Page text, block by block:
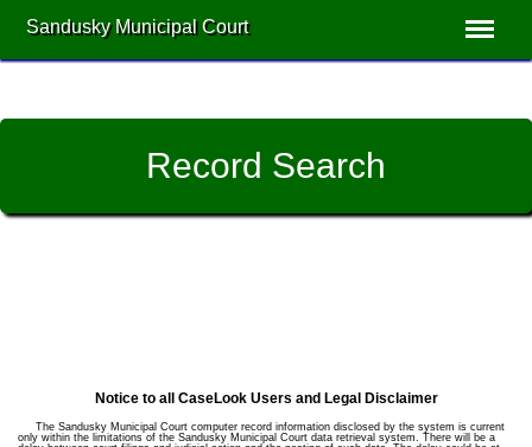
Sandusky Municipal Court
Record Search
Notice to all CaseLook Users and Legal Disclaimer
The Sandusky Municipal Court computer record information disclosed by the system is current
only within the limitations of the Sandusky Municipal Court data retrieval system. There will be a